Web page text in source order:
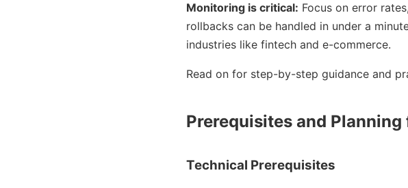
Monitoring is critical: Focus on error
rollbacks can be handled in under a
industries like fintech and e-commerce.
Read on for step-by-step guidance and
Prerequisites and
Technical Prerequisites